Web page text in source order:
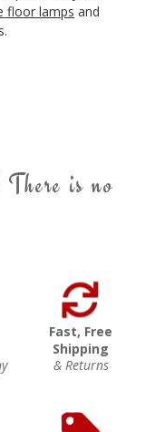
floor lamps and
is no
Fast, Free
Shipping
& Returns